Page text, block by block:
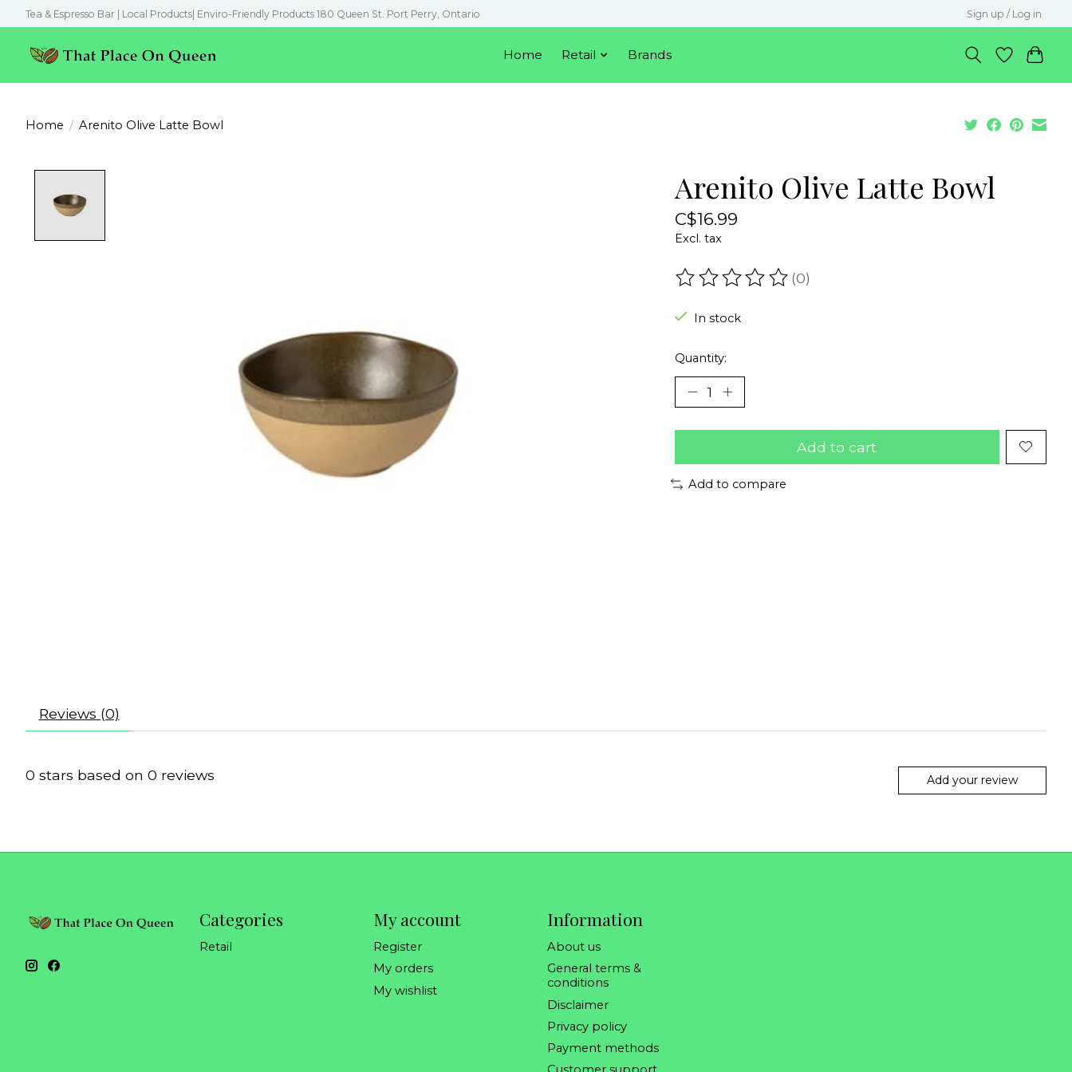
Tea & Espresso Bar | Local Products| Enviro-Friendly Products 180 Queen St. Port Perry, Ontario Sign up / Log in
Home Retail Brands
Home / Arenito Olive Latte Bowl
Arenito Olive Latte Bowl
C$16.99
Excl. tax
The rating of this product is
(0)
In stock
Quantity:
Add to cart
Add to compare
Reviews (0)
0 stars based on 0 reviews Add your review
Categories
Retail
My account
Register
My orders
My wishlist
Information
About us
General terms &
conditions
Disclaimer
Privacy policy
Payment methods